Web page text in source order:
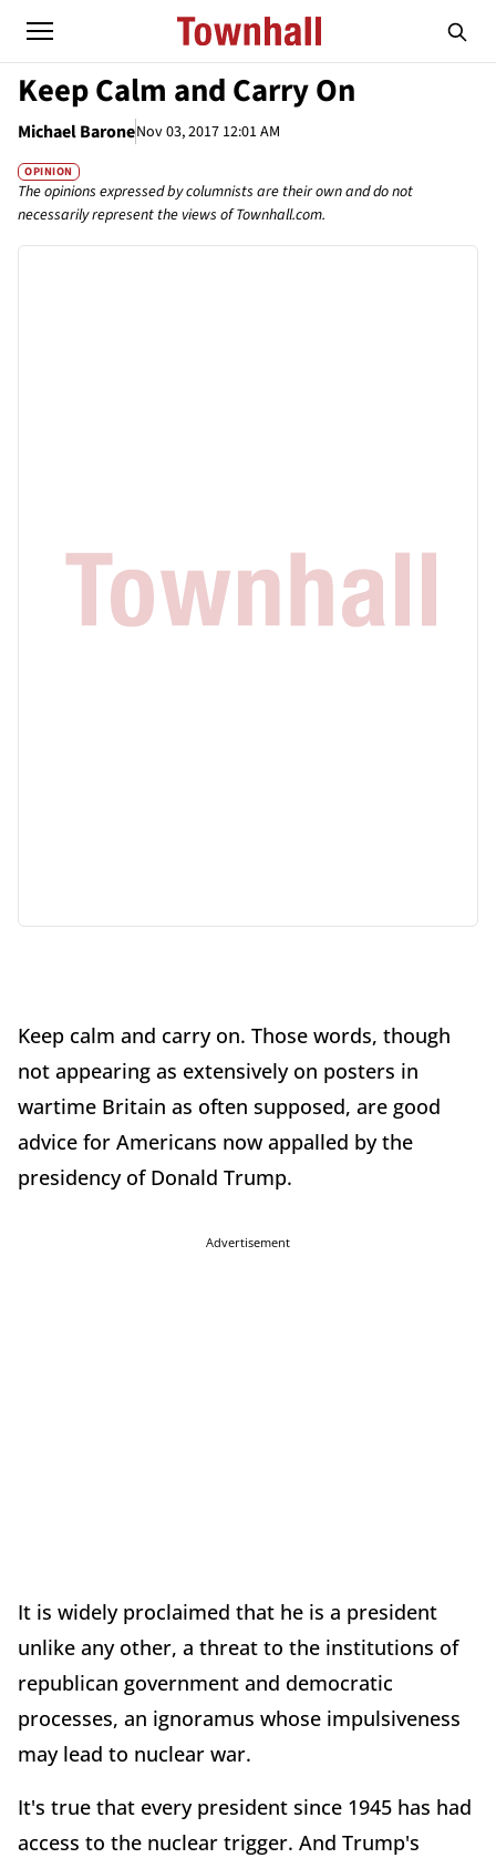
Keep Calm and Carry On
Michael BaroneNov 03, 2017 12:01 AM
OPINION
The opinions expressed by columnists are their own and do not
necessarily represent the views of Townhall.com.
Keep calm and carry on. Those words, though
not appearing as extensively on posters in
wartime Britain as often supposed, are good
advice for Americans now appalled by the
presidency of Donald Trump.
Advertisement
It is widely proclaimed that he is a president
unlike any other, a threat to the institutions of
republican government and democratic
processes, an ignoramus whose impulsiveness
may lead to nuclear war.
It's true that every president since 1945 has had
access to the nuclear trigger. And Trump's